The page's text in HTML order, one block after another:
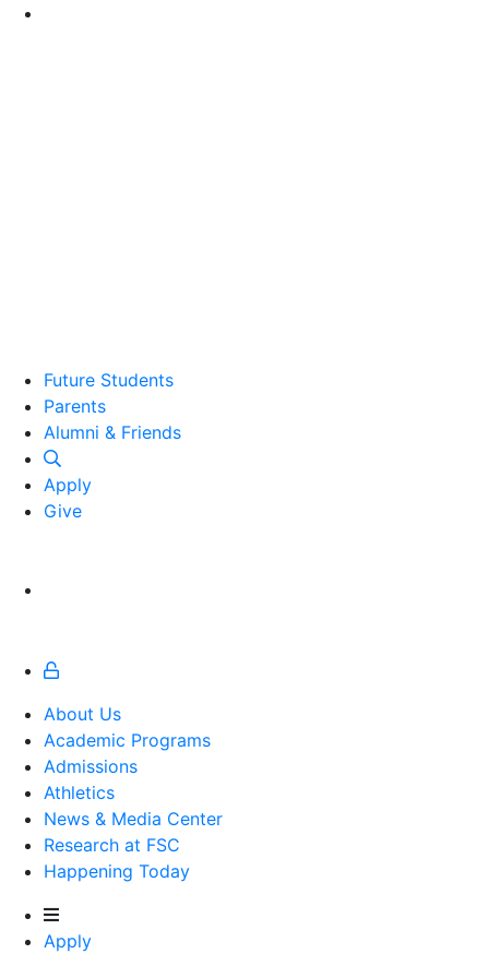
Future Students
Parents
Alumni and Friends
Alumni & Friends
Apply
Give
About Us
Academic Programs
Admissions
Athletics
Athletics
News & Media Center
Research at FSC
Happening Today
Apply